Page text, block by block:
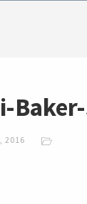
2016